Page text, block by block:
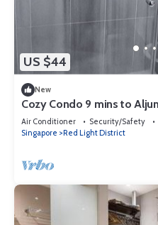
US $44
New
Cozy Condo 9 mins to
Air Conditioner Security/Safety
Singapore
Red Light District